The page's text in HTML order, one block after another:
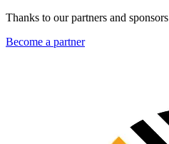
Thanks to our partners and sponsors
Become a partner